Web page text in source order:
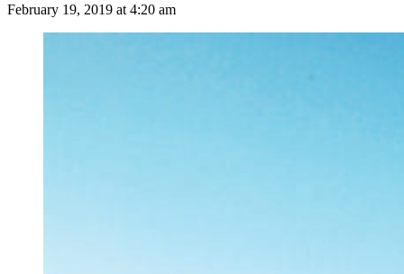
February 19, 2019 at 4:20 am